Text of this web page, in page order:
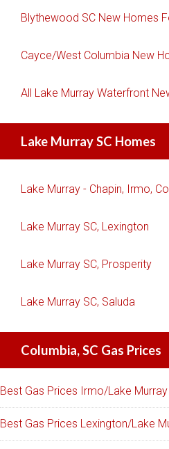
Blythewood SC New Homes
Cayce/West Columbia New
All Lake Murray Waterfront
Lake Murray SC Homes
Lake Murray - Chapin, Irmo,
Lake Murray SC, Lexington
Lake Murray SC, Prosperity
Lake Murray SC, Saluda
Columbia, SC Gas Prices
Best Gas Prices Irmo/Lake
Best Gas Prices Lexington/Lake